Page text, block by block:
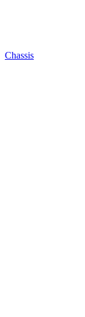
Chassis